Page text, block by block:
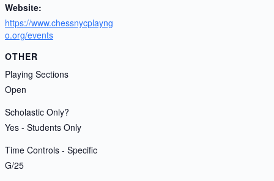
Website:
https://www.chessnycplayng
o.org/events
OTHER
Playing Sections
Open
Scholastic Only?
Yes - Students Only
Time Controls - Specific
G/25